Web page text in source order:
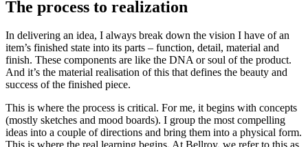
The process to realization
In delivering an idea, I always break down the vision I have of an
item’s finished state into its parts – function, detail, material and
finish. These components are like the DNA or soul of the product.
And it’s the material realisation of this that defines the beauty and
success of the finished piece.
This is where the process is critical. For me, it begins with concepts
(mostly sketches and mood boards). I group the most compelling
ideas into a couple of directions and bring them into a physical form.